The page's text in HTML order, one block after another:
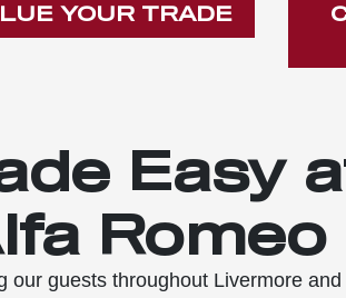
YOUR TRADE
Easy
Romeo
our guests throughout Livermore